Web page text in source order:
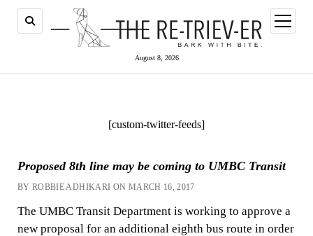
August 8, 2026
open
menu
[custom-twitter-feeds]
Proposed 8th line may be coming to UMBC Transit
BY ROBBIE ADHIKARI ON MARCH 16, 2017
The UMBC Transit Department is working to approve a
new proposal for an additional eighth bus route in order